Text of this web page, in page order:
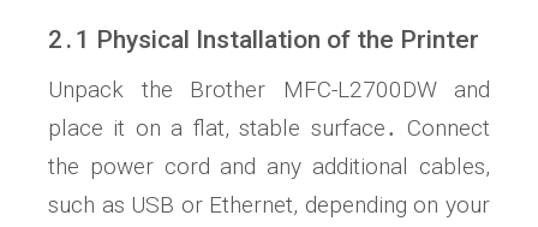
2․1 Physical Installation of the Printer
Unpack the Brother MFC-L2700DW and
place it on a flat, stable surface․ Connect
the power cord and any additional cables,
such as USB or Ethernet, depending on your